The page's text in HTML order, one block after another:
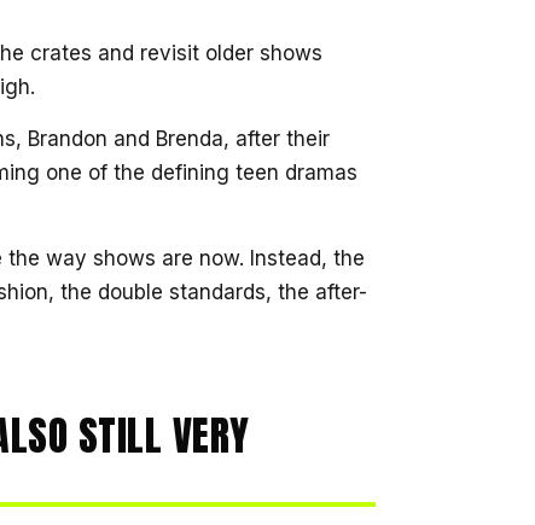
crates and revisit older shows
Brandon and Brenda, after their
one of the defining teen dramas
way shows are now. Instead, the
the double standards, the after-
STILL VERY